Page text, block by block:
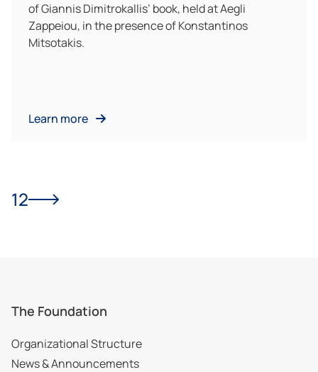
of Giannis Dimitrokallis’ book, held at Aegli
Zappeiou, in the presence of Konstantinos
Mitsotakis.
Learn more
12
The Foundation
Organizational Structure
News & Announcements